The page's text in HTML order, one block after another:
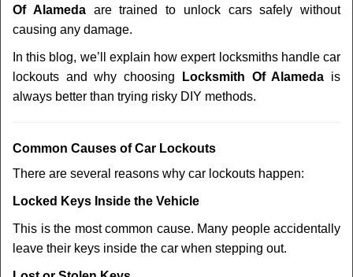
Of Alamedaare trained to unlock cars safely without
causing any damage.
In this blog, we’ll explain how expert locksmiths handle car
lockouts and why choosing
Locksmith Of Alameda is
always better than trying risky DIY methods.
Common Causes of Car Lockouts
There are several reasons why car lockouts happen:
Locked Keys Inside the Vehicle
This is the most common cause. Many people accidentally
leave their keys inside the car when stepping out.